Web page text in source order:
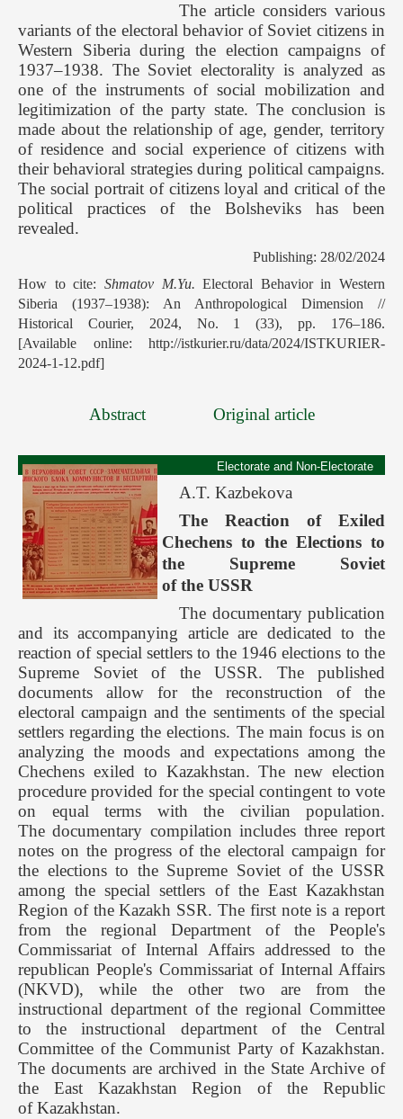
The article considers various
variants of the electoral behavior of Soviet citizens in
Western Siberia during the election campaigns of
1937–1938. The Soviet electorality is analyzed as
one of the instruments of social mobilization and
legitimization of the party state. The conclusion is
made about the relationship of age, gender, territory
of residence and social experience of citizens with
their behavioral strategies during political campaigns.
The social portrait of citizens loyal and critical of the
political practices of the Bolsheviks has been
revealed.
Publishing: 28/02/2024
How to cite: Shmatov M.Yu. Electoral Behavior in Western
Siberia (1937–1938): An Anthropological Dimension //
Historical Courier, 2024, No. 1 (33), pp. 176–186.
[Available online: http://istkurier.ru/data/2024/ISTKURIER-
2024-1-12.pdf]
Abstract Original article
Electorate and Non-Electorate
A.T. Kazbekova
The Reaction of Exiled
Chechens to the Elections to
the Supreme Soviet
of the USSR
The documentary publication
and its accompanying article are dedicated to the
reaction of special settlers to the 1946 elections to the
Supreme Soviet of the USSR. The published
documents allow for the reconstruction of the
electoral campaign and the sentiments of the special
settlers regarding the elections. The main focus is on
analyzing the moods and expectations among the
Chechens exiled to Kazakhstan. The new election
procedure provided for the special contingent to vote
on equal terms with the civilian population.
The documentary compilation includes three report
notes on the progress of the electoral campaign for
the elections to the Supreme Soviet of the USSR
among the special settlers of the East Kazakhstan
Region of the Kazakh SSR. The first note is a report
from the regional Department of the People's
Commissariat of Internal Affairs addressed to the
republican People's Commissariat of Internal Affairs
(NKVD), while the other two are from the
instructional department of the regional Committee
to the instructional department of the Central
Committee of the Communist Party of Kazakhstan.
The documents are archived in the State Archive of
the East Kazakhstan Region of the Republic
of Kazakhstan.